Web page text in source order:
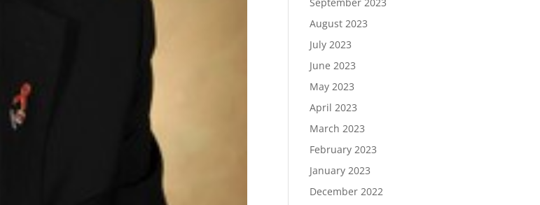
August 2023
July 2023
June 2023
May 2023
April 2023
March 2023
February 2023
January 2023
December 2022